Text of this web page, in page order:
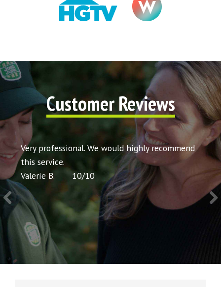
Customer Reviews
my
Very professional. We would highly recommend
this service.
Valerie B.
10/10
Very